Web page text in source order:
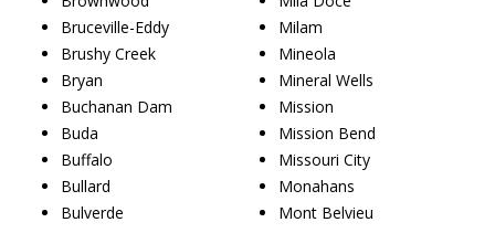
Bruceville-Eddy
Brushy Creek
Bryan
Buchanan Dam
Buda
Buffalo
Bullard
Bulverde
Milam
Mineola
Mineral Wells
Mission
Mission Bend
Missouri City
Monahans
Mont Belvieu